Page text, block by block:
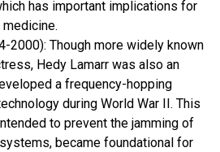
has important implications for
2000): Though more widely known
Hedy Lamarr was also an
a frequency-hopping
during World War II. This
to prevent the jamming of
became foundational for